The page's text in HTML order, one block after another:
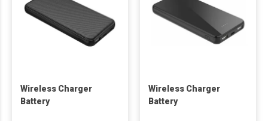
Wireless Charger
Battery
Wireless Charger
Battery